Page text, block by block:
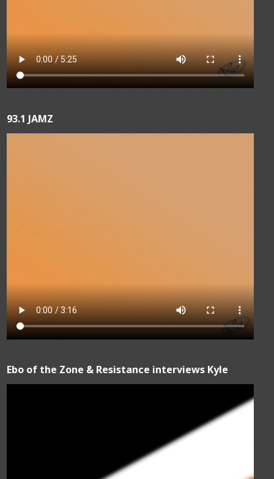
93.1 JAMZ
Ebo of the Zone & Resistance interviews Kyle